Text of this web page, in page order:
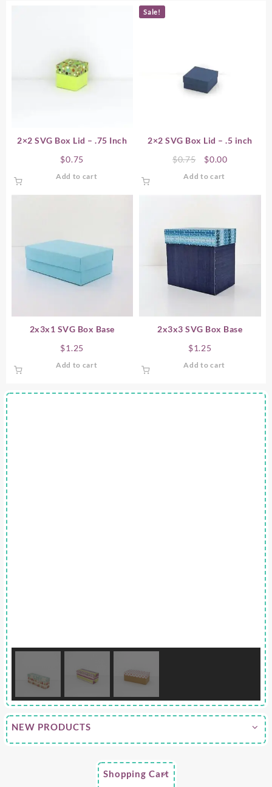
NEW PRODUCTS
2×2 SVG Box Lid – .75 Inch
$0.75
Add to cart
Sale!
2×2 SVG Box Lid – .5 inch
$0.75
Original
$0.00Current
Add to cart
2x3x1 SVG Box Base
$1.25
Add to cart
2x3x3 SVG Box Base
$1.25
Add to cart
Shopping Cart